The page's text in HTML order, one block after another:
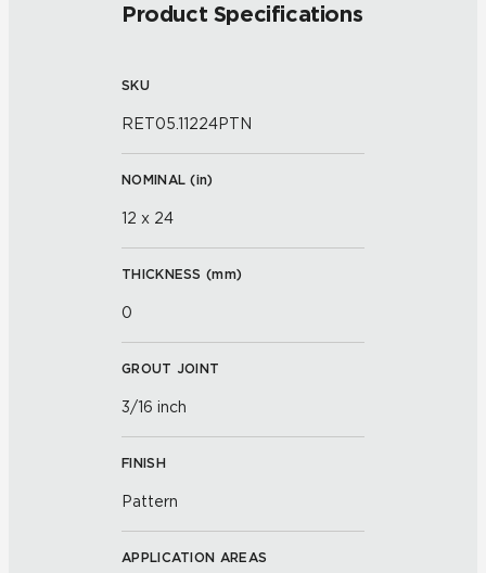
Product Specifications
SKU
RET05.11224PTN
NOMINAL (in)
12 x 24
THICKNESS (mm)
0
GROUT JOINT
3/16 inch
FINISH
Pattern
APPLICATION AREAS